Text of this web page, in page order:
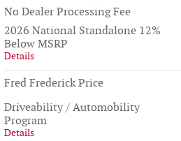
No Dealer Processing Fee
2026 National Standalone 12%
Below MSRP
Details
Fred Frederick Price
Driveability / Automobility
Program
Details